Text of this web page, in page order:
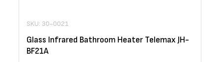
SKU: 30-0021
Glass Infrared Bathroom Heater Telemax JH-
BF21A